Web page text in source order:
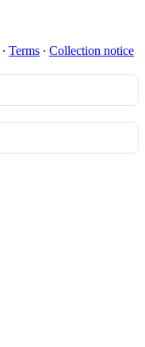
∙ Terms ∙ Collection notice